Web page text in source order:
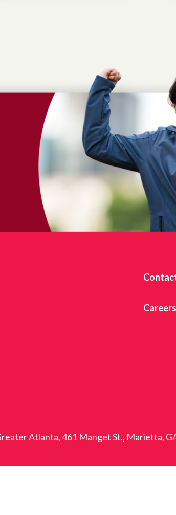
Careers
Atlanta, 461 Manget St., Marietta,